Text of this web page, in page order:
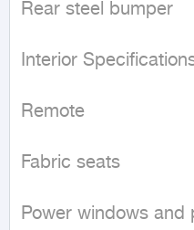
Rear steel bumper
Interior
Remote
Fabric seats
Power windows and